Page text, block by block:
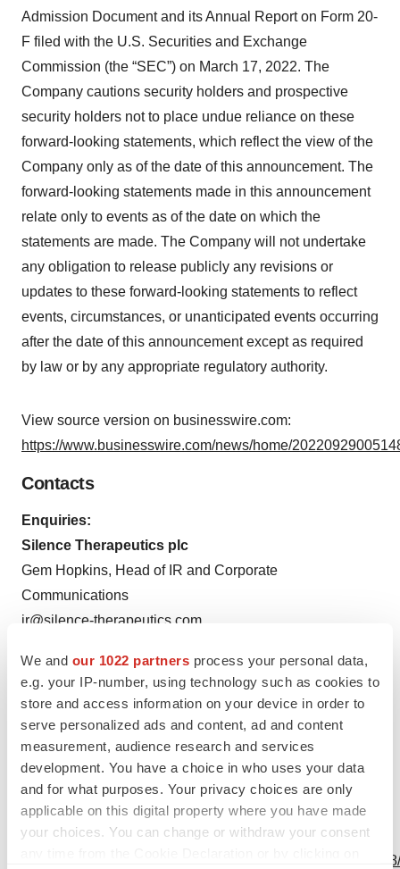
We and our 1022 partners process your personal data,
e.g. your IP-number, using technology such as cookies to
store and access information on your device in order to
serve personalized ads and content, ad and content
measurement, audience research and services
development. You have a choice in who uses your data
and for what purposes. Your privacy choices are only
applicable on this digital property where you have made
your choices. You can change or withdraw your consent
Admission Document and its Annual Report on Form 20-
F filed with the U.S. Securities and Exchange
Commission (the “SEC”) on March 17, 2022. The
Company cautions security holders and prospective
security holders not to place undue reliance on these
forward-looking statements, which reflect the view of the
Company only as of the date of this announcement. The
forward-looking statements made in this announcement
relate only to events as of the date on which the
statements are made. The Company will not undertake
any obligation to release publicly any revisions or
updates to these forward-looking statements to reflect
events, circumstances, or unanticipated events occurring
after the date of this announcement except as required
by law or by any appropriate regulatory authority.
View source version on businesswire.com:
https://www.businesswire.com/news/home/
Contacts
Enquiries:
Silence Therapeutics plc
Gem Hopkins, Head of IR and Corporate
Communications
ir@silence-therapeutics.com
Source: Silence Therapeutics plc
View this news release online at:
http://www.businesswire.com/news/home/